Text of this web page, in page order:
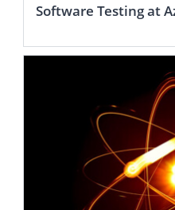
Software Testing at